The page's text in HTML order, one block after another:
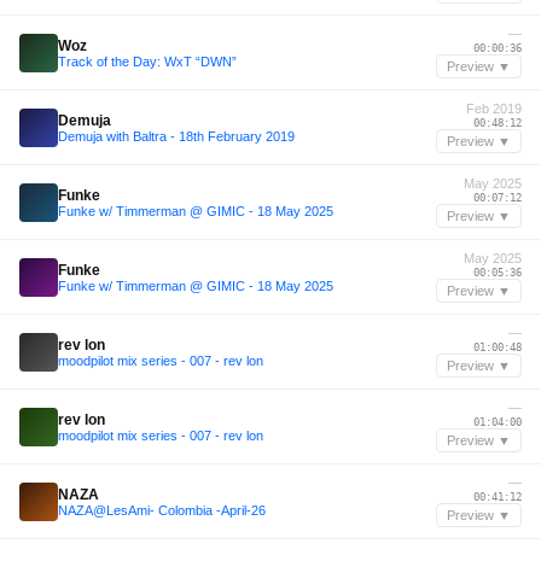
Woz
Track of the Day: WxT “DWN”
—
00:00:36
Preview ▼
Demuja
Demuja with Baltra - 18th February 2019
Feb 2019
00:48:12
Preview ▼
Funke
Funke w/ Timmerman @ GIMIC - 18 May 2025
May 2025
00:07:12
Preview ▼
Funke
Funke w/ Timmerman @ GIMIC - 18 May 2025
May 2025
00:05:36
Preview ▼
rev lon
moodpilot mix series - 007 - rev lon
—
01:00:48
Preview ▼
rev lon
moodpilot mix series - 007 - rev lon
—
01:04:00
Preview ▼
NAZA
NAZA@LesAmi- Colombia -April-26
—
00:41:12
Preview ▼